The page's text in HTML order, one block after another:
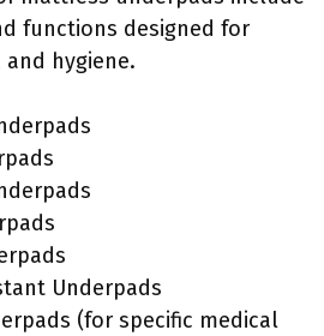
functions designed for
hygiene.
Underpads
(for specific medical